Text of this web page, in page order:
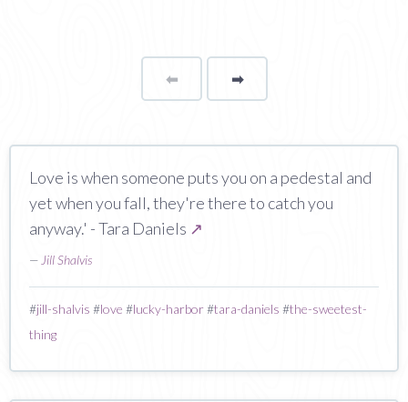
⬅Page ➡page
Love is when someone puts you on a pedestal and
yet when you fall, they're there to catch you
anyway.' - Tara Daniels ↗
— Jill Shalvis
#jill-shalvis #love #lucky-harbor#tara-daniels #the-sweetest-
thing